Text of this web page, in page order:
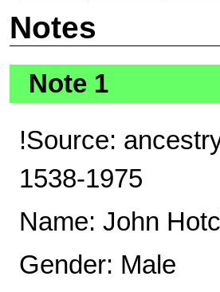
Notes
Note 1
!Source:
1538-1975
Name: John
Gender: Male